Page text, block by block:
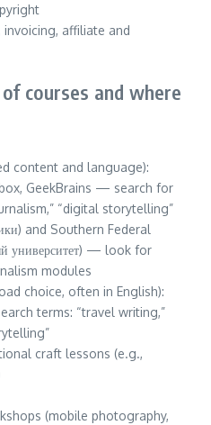
affiliate and
courses and where
content and language):
GeekBrains — search for
“digital storytelling”
and Southern Federal
университет) — look for
modules
choice, often in English):
terms: “travel writing,”
craft lessons (e.g.,
(mobile photography,